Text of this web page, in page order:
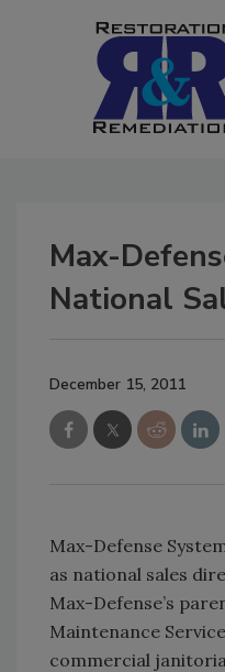
Max-
National
December 15, 2011
Max-Defense
as national sales
Max-Defense’s
Maintenance
commercial